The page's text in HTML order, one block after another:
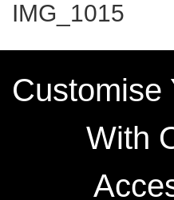
IMG_1015
Customise
With